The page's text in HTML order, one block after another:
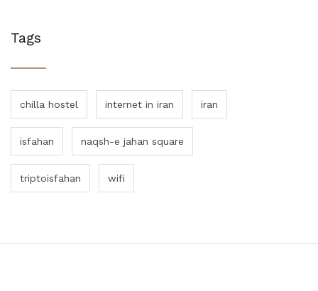
Tags
chilla hostel internet in iran iran
isfahan naqsh-e jahan square
triptoisfahan wifi